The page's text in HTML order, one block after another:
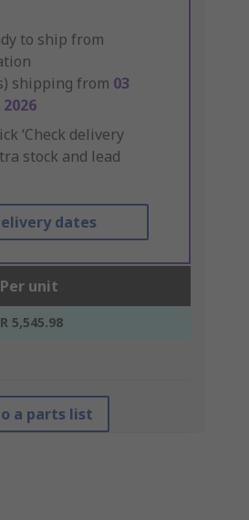
to ship from
shipping from 03
‘Check delivery
stock and lead
dates
Per unit
R 5,545.98
a parts list